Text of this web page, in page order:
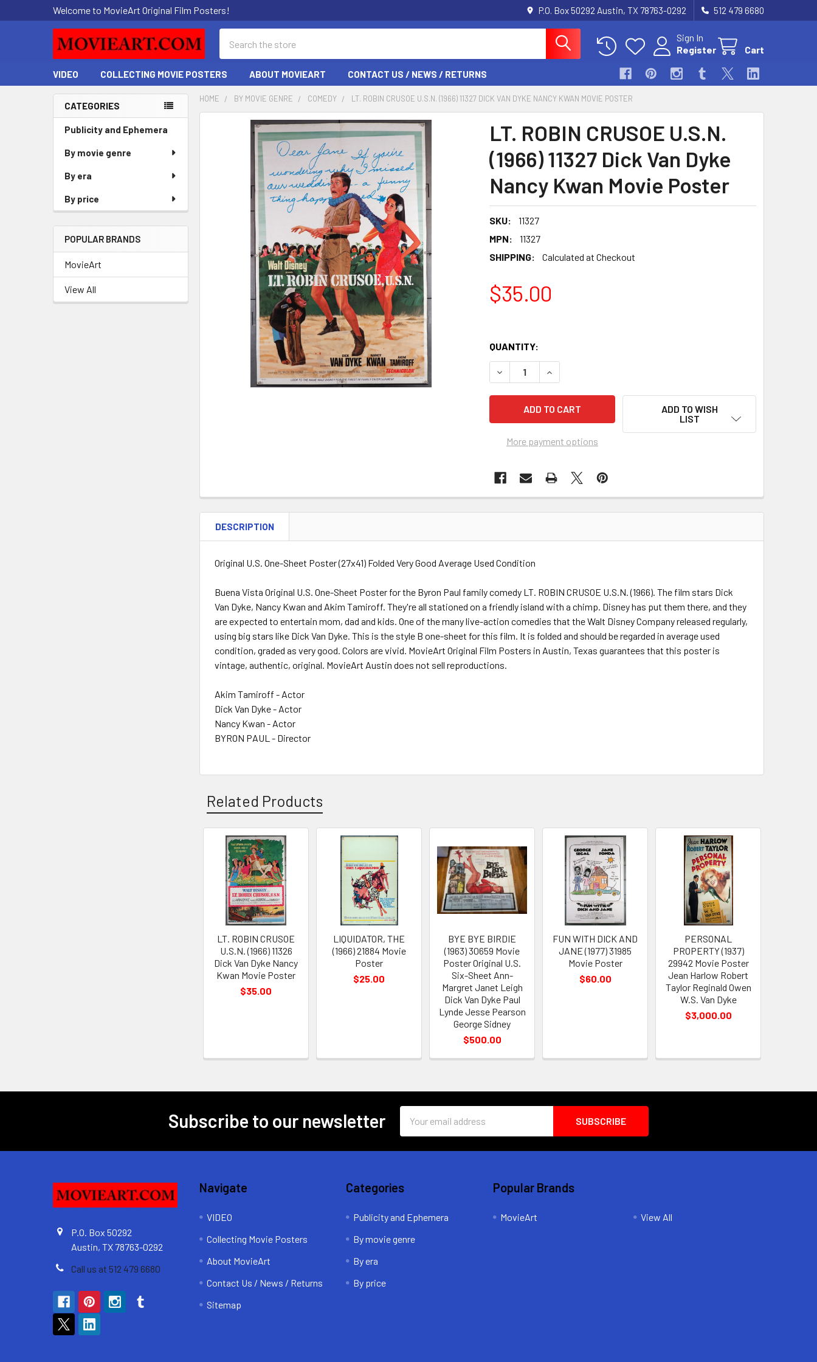
Welcome to MovieArt Original Film Posters! P.O. Box 50292 Austin, TX 78763-0292 512 479 6680
Sign In
Register
Cart
VIDEO COLLECTING MOVIE POSTERS ABOUT MOVIEART CONTACT US / NEWS / RETURNS
Sidebar
CATEGORIES
Publicity and Ephemera
By movie genre
By era
By price
POPULAR BRANDS
MovieArt
View All
HOME BY MOVIE GENRE COMEDY LT. ROBIN CRUSOE U.S.N. (1966) 11327 DICK VAN DYKE NANCY KWAN MOVIE POSTER
LT. ROBIN CRUSOE U.S.N.
(1966) 11327 Dick Van Dyke
Nancy Kwan Movie Poster
SKU:
11327
MPN:
11327
SHIPPING:
Calculated at Checkout
$35.00
QUANTITY:
More payment options
ADD TO WISH
LIST
FREQUENTLY
SELECTED
DESCRIPTION
Original U.S. One-Sheet Poster (27x41) Folded Very Good Average Used Condition
Buena Vista Original U.S. One-Sheet Poster for the Byron Paul family comedy LT. ROBIN CRUSOE U.S.N. (1966). The film stars Dick
Van Dyke, Nancy Kwan and Akim Tamiroff. They're all stationed on a friendly island with a chimp. Disney has put them there, and they
are expected to entertain mom, dad and kids. One of the many live-action comedies that the Walt Disney Company released regularly,
using big stars like Dick Van Dyke. This is the style B one-sheet for this film. It is folded and should be regarded in average used
condition, graded as very good. Colors are vivid. MovieArt Original Film Posters in Austin, Texas guarantees that this poster is
vintage, authentic, original. MovieArt Austin does not sell reproductions.
Akim Tamiroff - Actor
Dick Van Dyke - Actor
Nancy Kwan - Actor
BYRON PAUL - Director
Related Products
Related
Products
LT. ROBIN CRUSOE
U.S.N. (1966) 11326
Dick Van Dyke Nancy
Kwan Movie Poster
$35.00
LIQUIDATOR, THE
(1966) 21884 Movie
Poster
$25.00
BYE BYE BIRDIE
(1963) 30659 Movie
Poster Original U.S.
Six-Sheet Ann-
Margret Janet Leigh
Dick Van Dyke Paul
Lynde Jesse Pearson
George Sidney
$500.00
FUN WITH DICK AND
JANE (1977) 31985
Movie Poster
$60.00
PERSONAL
PROPERTY (1937)
29942 Movie Poster
Jean Harlow Robert
Taylor Reginald Owen
W.S. Van Dyke
$3,000.00
Subscribe to our newsletter
Address
P.O. Box 50292
Austin, TX 78763-0292
Call us at 512 479 6680
Navigate
VIDEO
Collecting Movie Posters
About MovieArt
Contact Us / News / Returns
Sitemap
Categories
Publicity and Ephemera
By movie genre
By era
By price
Popular Brands
MovieArt View All